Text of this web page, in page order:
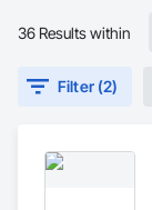
36 Results within
Filter (2)